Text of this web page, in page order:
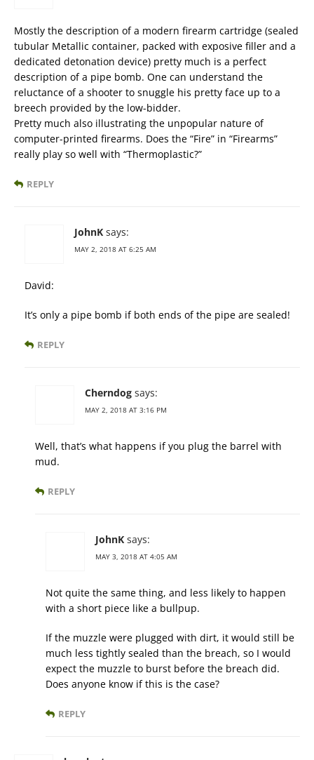
Mostly the description of a modern firearm cartridge (sealed
tubular Metallic container, packed with exposive filler and a
dedicated detonation device) pretty much is a perfect
description of a pipe bomb. One can understand the
reluctance of a shooter to snuggle his pretty face up to a
breech provided by the low-bidder.
Pretty much also illustrating the unpopular nature of
computer-printed firearms. Does the “Fire” in “Firearms”
really play so well with “Thermoplastic?”
REPLY
JohnK says:
MAY 2, 2018 AT 6:25 AM
David:
It’s only a pipe bomb if both ends of the pipe are sealed!
REPLY
Cherndog says:
MAY 2, 2018 AT 3:16 PM
Well, that’s what happens if you plug the barrel with
mud.
REPLY
JohnK says:
MAY 3, 2018 AT 4:05 AM
Not quite the same thing, and less likely to happen
with a short piece like a bullpup.
If the muzzle were plugged with dirt, it would still be
much less tightly sealed than the breach, so I would
expect the muzzle to burst before the breach did.
Does anyone know if this is the case?
REPLY